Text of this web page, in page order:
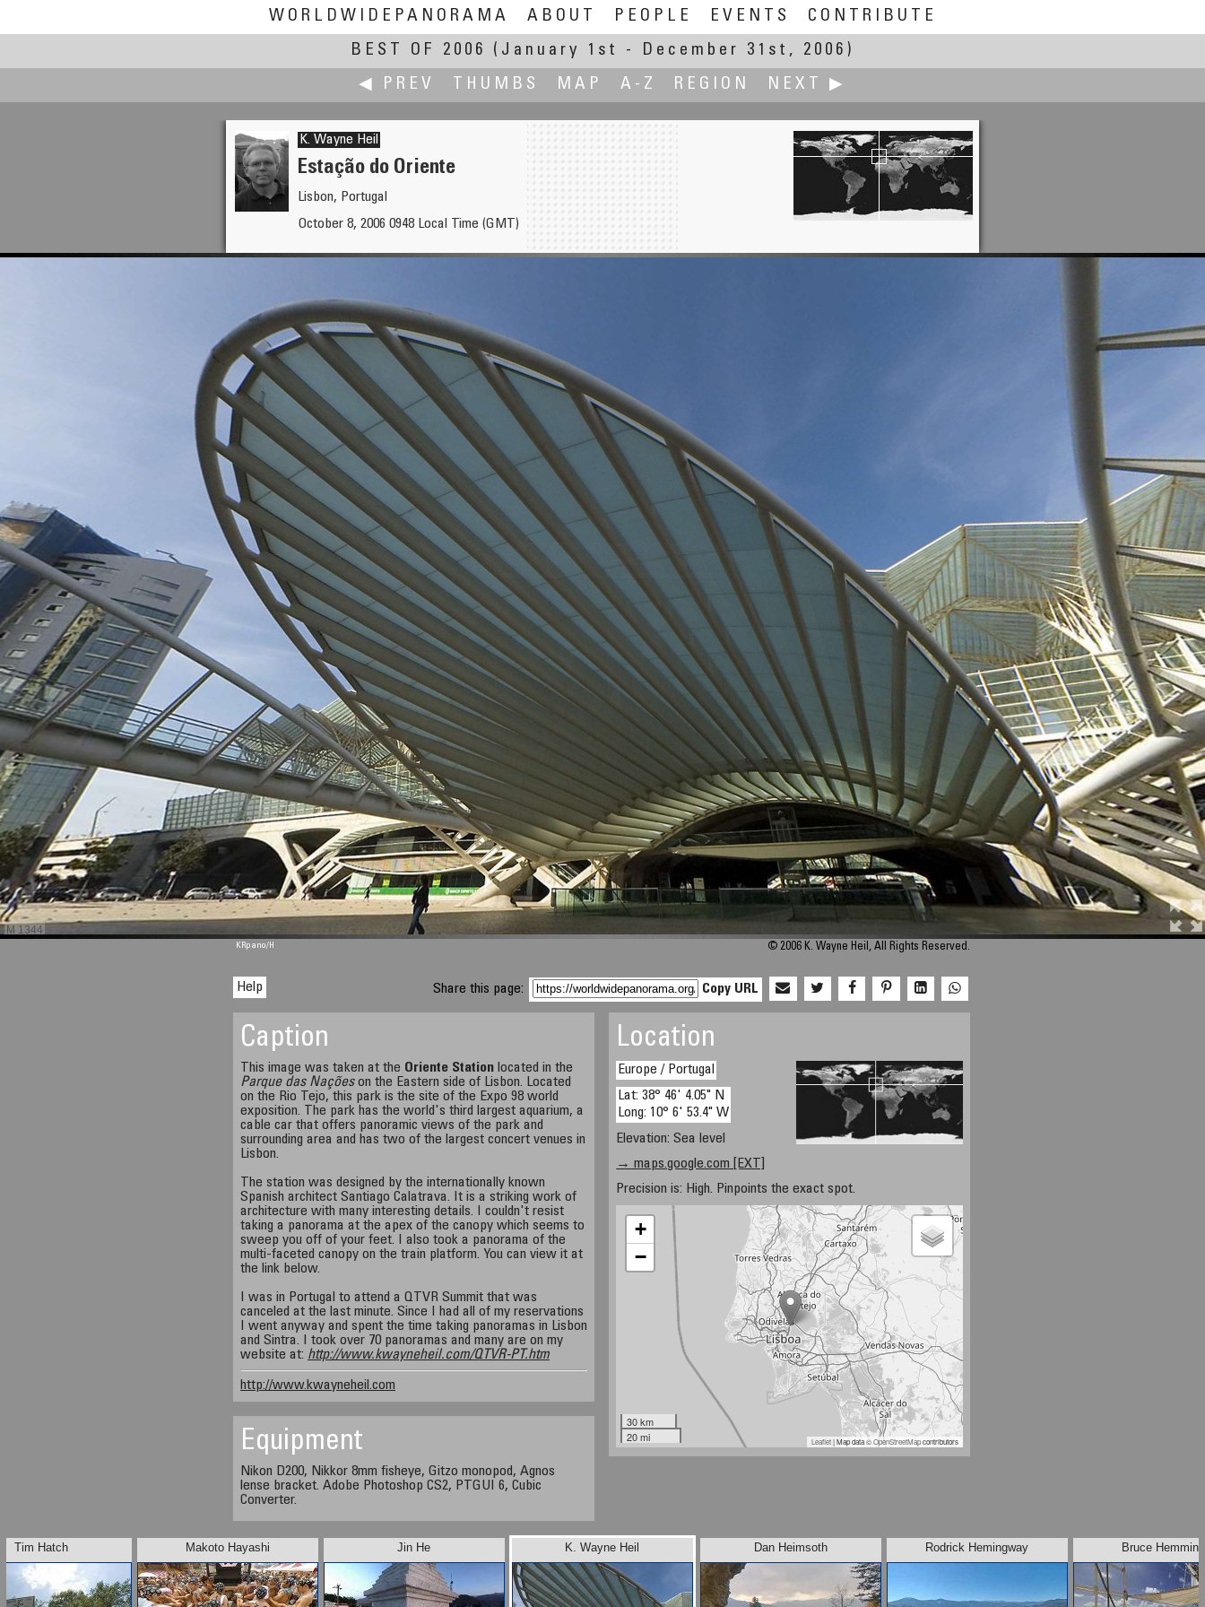
WORLDWIDEPANORAMA ABOUT PEOPLE EVENTS
CONTRIBUTE
BEST OF 2006
(January 1st - December 31st, 2006)
◀ PREV
THUMBS MAP A-Z REGION NEXT ▶
Jin He
Sunrise at Lhasa
Dan Heimsoth
K. Wayne Heil
Estação do Oriente
Lisbon, Portugal
October 8, 2006 0948 Local Time (GMT)
M 1344
KRpano/H © 2006 K. Wayne Heil, All Rights Reserved.
Help Share this page: Copy URL
Caption
This image was taken at the Oriente Station located in the
Parque das Naçõeson the Eastern side of Lisbon. Located
on the Rio Tejo, this park is the site of the Expo 98 world
exposition. The park has the world's third largest aquarium, a
cable car that offers panoramic views of the park and
surrounding area and has two of the largest concert venues in
Lisbon.
The station was designed by the internationally known
Spanish architect Santiago Calatrava. It is a striking work of
architecture with many interesting details. I couldn't resist
taking a panorama at the apex of the canopy which seems to
sweep you off of your feet. I also took a panorama of the
multi-faceted canopy on the train platform. You can view it at
the link below.
I was in Portugal to attend a QTVR Summit that was
canceled at the last minute. Since I had all of my reservations
I went anyway and spent the time taking panoramas in Lisbon
and Sintra. I took over 70 panoramas and many are on my
website at: http://www.kwayneheil.com/QTVR-PT.htm
http://www.kwayneheil.com
Location
Europe / Portugal
Lat: 38° 46' 4.05" N
Long: 10° 6' 53.4" W
Elevation: Sea level
→ maps.google.com [EXT]
Precision is: High. Pinpoints the exact spot.
+
−
30 km
20 mi
Leaflet| Map data ©OpenStreetMapcontributors
Equipment
Nikon D200, Nikkor 8mm fisheye, Gitzo monopod, Agnos
lense bracket. Adobe Photoshop CS2, PTGUI 6, Cubic
Converter.
Tim Hatch Makoto Hayashi Jin He Dan Heimsoth Rodrick Hemingway Bruce Hemming
K. Wayne Heil